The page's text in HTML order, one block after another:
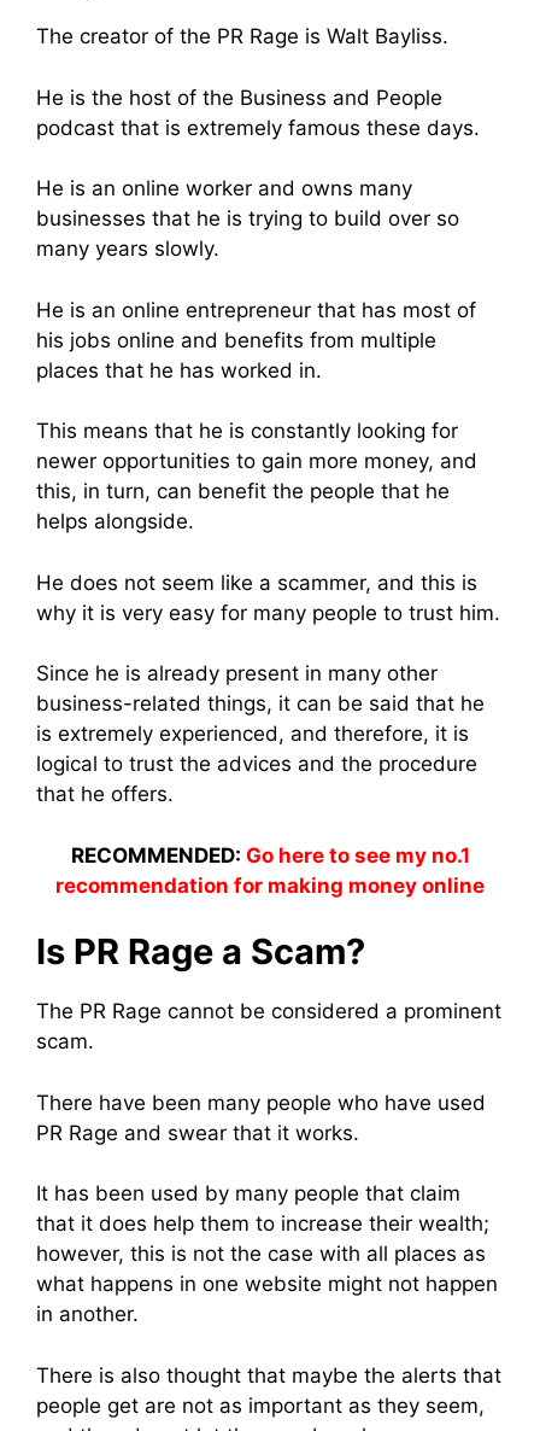
The creator of the PR Rage is Walt Bayliss.
He is the host of the Business and People
podcast that is extremely famous these days.
He is an online worker and owns many
businesses that he is trying to build over so
many years slowly.
He is an online entrepreneur that has most of
his jobs online and benefits from multiple
places that he has worked in.
This means that he is constantly looking for
newer opportunities to gain more money, and
this, in turn, can benefit the people that he
helps alongside.
He does not seem like a scammer, and this is
why it is very easy for many people to trust him.
Since he is already present in many other
business-related things, it can be said that he
is extremely experienced, and therefore, it is
logical to trust the advices and the procedure
that he offers.
RECOMMENDED: Go here to see my no.1
recommendation for making money online
Is PR Rage a Scam?
The PR Rage cannot be considered a prominent
scam.
There have been many people who have used
PR Rage and swear that it works.
It has been used by many people that claim
that it does help them to increase their wealth;
however, this is not the case with all places as
what happens in one website might not happen
in another.
There is also thought that maybe the alerts that
people get are not as important as they seem,